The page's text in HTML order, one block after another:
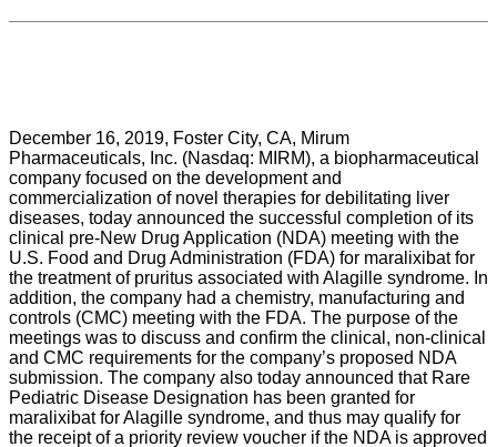
December 16, 2019, Foster City, CA, Mirum
Pharmaceuticals, Inc. (Nasdaq: MIRM), a biopharmaceutical
company focused on the development and
commercialization of novel therapies for debilitating liver
diseases, today announced the successful completion of its
clinical pre-New Drug Application (NDA) meeting with the
U.S. Food and Drug Administration (FDA) for maralixibat for
the treatment of pruritus associated with Alagille syndrome. In
addition, the company had a chemistry, manufacturing and
controls (CMC) meeting with the FDA. The purpose of the
meetings was to discuss and confirm the clinical, non-clinical
and CMC requirements for the company’s proposed NDA
submission. The company also today announced that Rare
Pediatric Disease Designation has been granted for
maralixibat for Alagille syndrome, and thus may qualify for
the receipt of a priority review voucher if the NDA is approved